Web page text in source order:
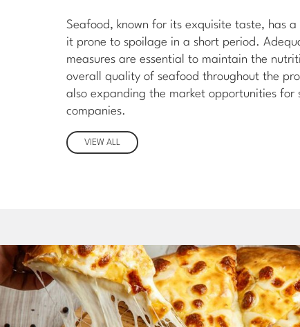
Seafood, known for its exquisite taste, has
it prone to spoilage in a short period.
measures are essential to maintain the
overall quality of seafood throughout the
also expanding the market opportunities for
companies.
VIEW ALL